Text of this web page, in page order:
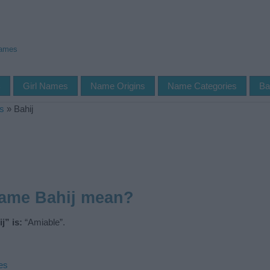
Girl Names Name Origins Name Categories
» Bahij
Bahij mean?
is: “Amiable”.